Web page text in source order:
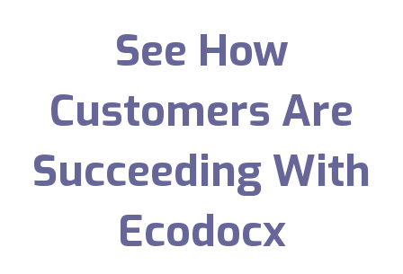
See How
Customers Are
Succeeding With
Ecodocx